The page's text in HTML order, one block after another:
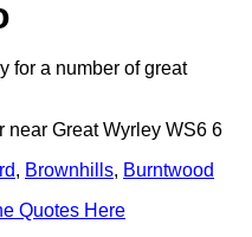
for a number of great
near Great Wyrley WS6 6
, Brownhills, Burntwood
Quotes Here